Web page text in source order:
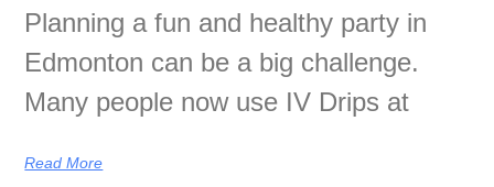
Planning a fun and healthy party in
Edmonton can be a big challenge.
Many people now use IV Drips at
Read More